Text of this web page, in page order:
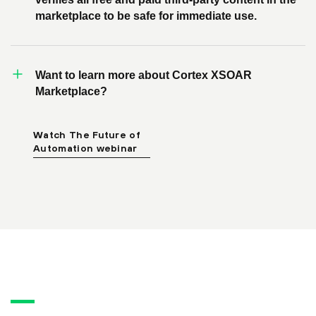
marketplace to be safe for immediate use.
Want to learn more about Cortex XSOAR
Marketplace?
Watch The Future of
Automation webinar